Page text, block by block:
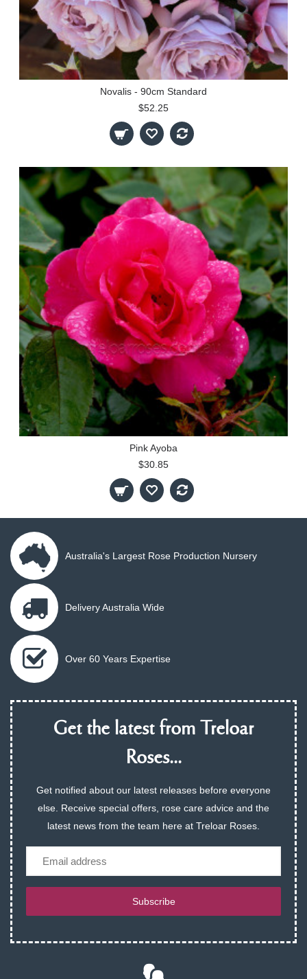
Novalis - 90cm Standard
$52.25
Pink Ayoba
$30.85
Australia's Largest Rose Production Nursery
Delivery Australia Wide
Over 60 Years Expertise
Get the latest from Treloar
Roses...
Get notified about our latest releases before everyone
else. Receive special offers, rose care advice and the
latest news from the team here at Treloar Roses.
Subscribe